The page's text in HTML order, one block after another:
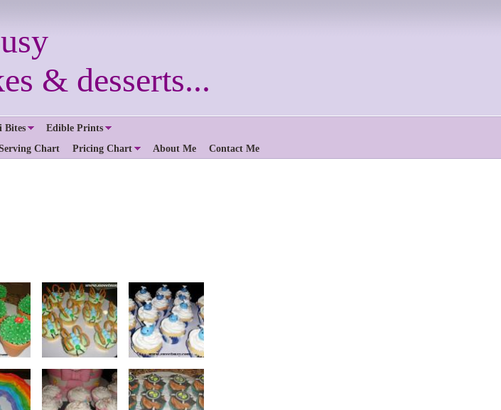
& desserts...
Bites
Edible Prints
Chart Pricing Chart About Me Contact Me